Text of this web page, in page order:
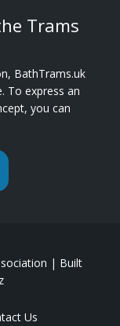
Trams
BathTrams.uk
To express an
you can
| Built
Us